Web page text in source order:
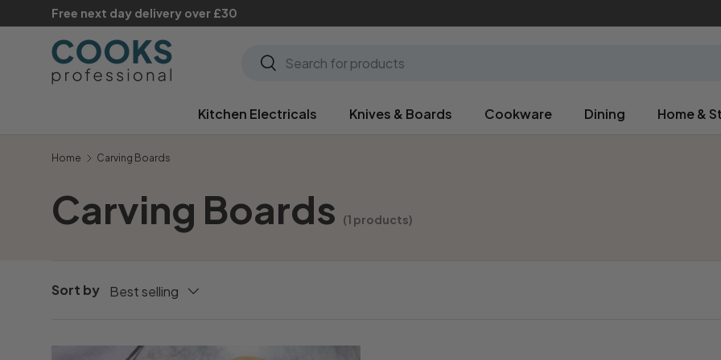
Skip to content
Free next day delivery over £30
Search
Search
Kitchen Electricals Knives & Boards Cookware Dining Home &
Home Carving Boards
Carving Boards (1 products)
Sort by Best selling